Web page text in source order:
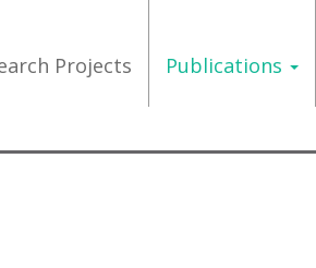
Projects Publications